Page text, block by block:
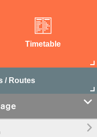
Timetable
/ Routes

